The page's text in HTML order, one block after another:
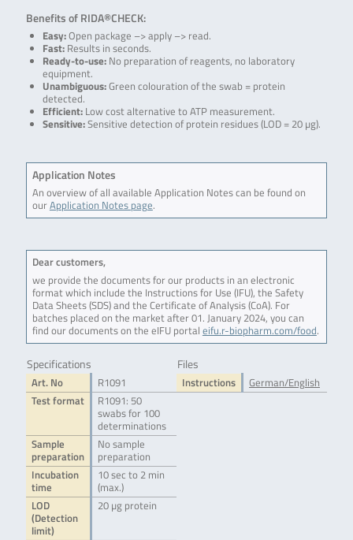
Benefits of RIDA®CHECK:
Easy:Open package –> apply –> read.
Fast:Results in seconds.
Ready-to-use:No preparation of reagents, no laboratory
equipment.
Unambiguous:Green colouration of the swab = protein
detected.
Efficient:Low cost alternative to ATP measurement.
Sensitive:Sensitive detection of protein residues (LOD = 20 µg).
Application Notes
An overview of all available Application Notes can be found on
ourApplication Notes page.
Dear customers,
we provide the documents for our products in an electronic
format which include the Instructions for Use (IFU), the Safety
Data Sheets (SDS) and the Certificate of Analysis (CoA). For
batches placed on the market after 01. January 2024, you can
find our documents on the eIFU portal eifu.r-biopharm.com/food.
Specifications
Art. No
R1091
Test format
R1091: 50
swabs for 100
determinations
Sample
preparation
No sample
preparation
Incubation
time
10 sec to 2 min
(max.)
LOD
(Detection
limit)
20 µg protein
Files
Instructions German/English